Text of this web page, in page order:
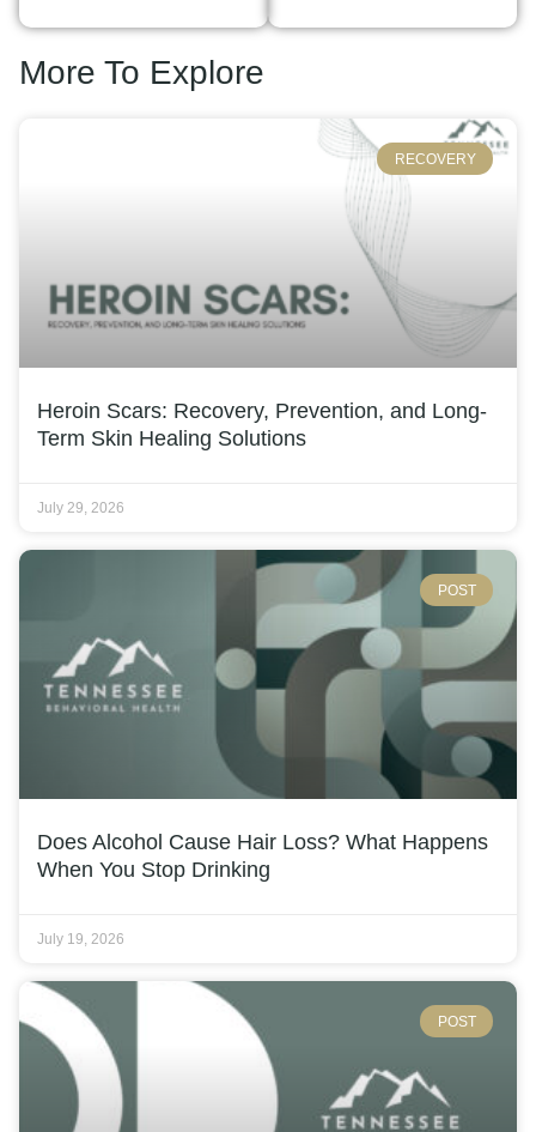
More To Explore
RECOVERY
Heroin Scars: Recovery, Prevention, and Long-
Term Skin Healing Solutions
July 29, 2026
POST
Does Alcohol Cause Hair Loss? What Happens
When You Stop Drinking
July 19, 2026
POST